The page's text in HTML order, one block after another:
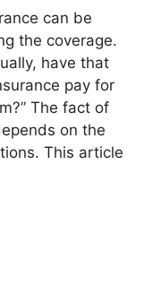
can be
the coverage.
have that
pay for
The fact of
on the
This article